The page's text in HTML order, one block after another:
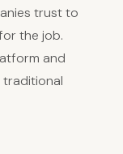
trust to
the job.
and
traditional